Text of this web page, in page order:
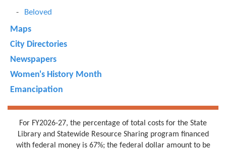
Beloved
Maps
City Directories
Newspapers
Women's History Month
Emancipation
For FY2026-27, the percentage of total costs for the State
Library and Statewide Resource Sharing program financed
with federal money is 67%; the federal dollar amount to be